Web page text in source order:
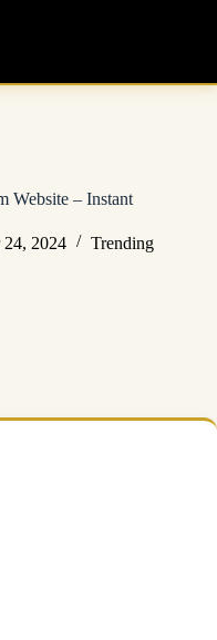
Website – Instant
24, 2024 Trending